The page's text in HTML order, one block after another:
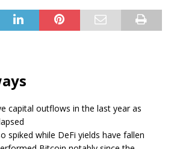
capital outflows in the last year as
spiked while DeFi yields have fallen